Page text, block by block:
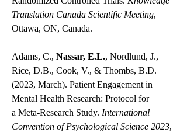
Translation Canada Scientific Meeting,
Ottawa, ON, Canada.
Adams, C., Nassar, E.L., Nordlund, J.,
Rice, D.B., Cook, V., & Thombs, B.D.
(2023, March). Patient Engagement in
Mental Health Research: Protocol for
a Meta-Research Study. International
Convention of Psychological Science 2023,